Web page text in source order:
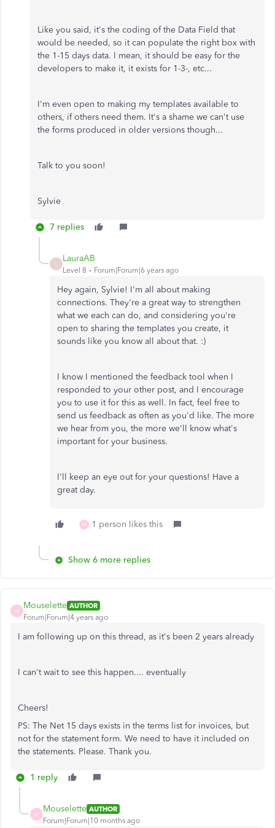
Like you said, it's the coding of the Data Field that
would be needed, so it can populate the right box with
the 1-15 days data. I mean, it should be easy for the
developers to make it, it exists for 1-3-, etc...
I'm even open to making my templates available to
others, if others need them. It's a shame we can't use
the forms produced in older versions though...
Talk to you soon!
Sylvie
7 replies
LauraAB
Level 8 Forum|Forum|6 years ago
Hey again, Sylvie! I'm all about making
connections. They're a great way to strengthen
what we each can do, and considering you're
open to sharing the templates you create, it
sounds like you know all about that. :)
I know I mentioned the feedback tool when I
responded to your other post, and I encourage
you to use it for this as well. In fact, feel free to
send us feedback as often as you'd like. The more
we hear from you, the more we'll know what's
important for your business.
I'll keep an eye out for your questions! Have a
great day.
M 1 person likes this
Show 6 more replies
M
Mouselette AUTHOR
Forum|Forum|4 years ago
I am following up on this thread, as it's been 2 years already
I can't wait to see this happen.... eventually
Cheers!
PS: The Net 15 days exists in the terms list for invoices, but
not for the statement form. We need to have it included on
the statements. Please. Thank you.
1 reply
M
Mouselette AUTHOR
Forum|Forum|10 months ago